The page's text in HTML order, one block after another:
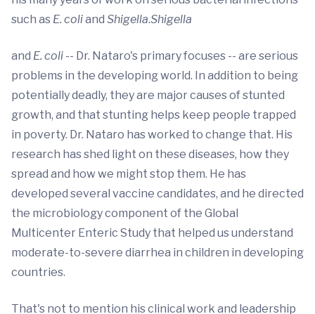
such as E. coliand Shigella.Shigella
and E. coli -- Dr. Nataro's primary focuses -- are serious
problems in the developing world. In addition to being
potentially deadly, they are major causes of stunted
growth, and that stunting helps keep people trapped
in poverty. Dr. Nataro has worked to change that. His
research has shed light on these diseases, how they
spread and how we might stop them. He has
developed several vaccine candidates, and he directed
the microbiology component of the Global
Multicenter Enteric Study that helped us understand
moderate-to-severe diarrhea in children in developing
countries.
That's not to mention his clinical work and leadership